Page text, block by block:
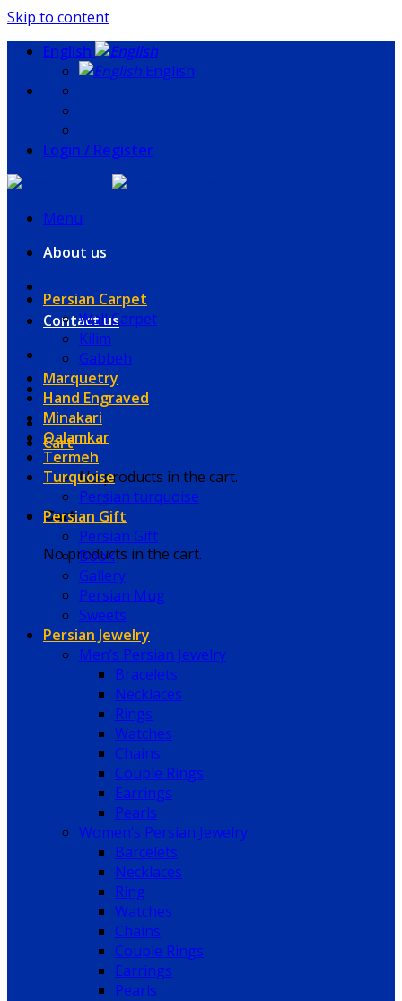
Skip to content
English
English
Login / Register
Menu
About us
Contact us
Cart
No products in the cart.
Cart
No products in the cart.
Persian Carpet
Wall Carpet
Kilim
Gabbeh
Marquetry
Hand Engraved
Minakari
Qalamkar
Termeh
Turquoise
Persian turquoise
Persian Gift
Persian Gift
Book
Gallery
Persian Mug
Sweets
Persian Jewelry
Men’s Persian Jewelry
Bracelets
Necklaces
Rings
Watches
Chains
Couple Rings
Earrings
Pearls
Women’s Persian Jewelry
Barcelets
Necklaces
Ring
Watches
Chains
Couple Rings
Earrings
Pearls